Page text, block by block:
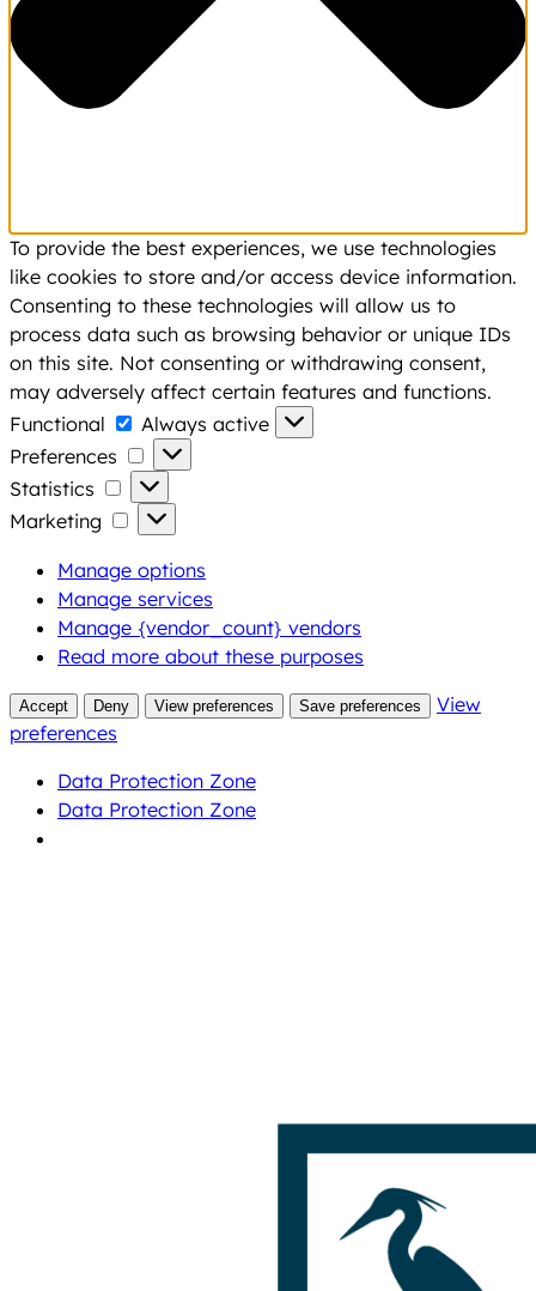
To provide the best experiences, we use technologies
like cookies to store and/or access device information.
Consenting to these technologies will allow us to
process data such as browsing behavior or unique IDs
on this site. Not consenting or withdrawing consent,
may adversely affect certain features and functions.
Functional
Functional
Always active
Preferences
Preferences
Statistics
Statistics
Marketing
Marketing
Manage options
Manage services
Manage {vendor_count} vendors
Read more about these purposes
Accept Deny View preferences Save preferences
View
preferences
Data Protection Zone
Data Protection Zone